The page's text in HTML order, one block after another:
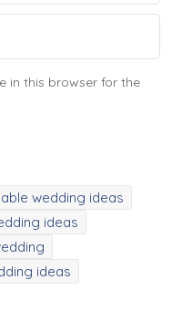
wedding ideas
ideas
ideas